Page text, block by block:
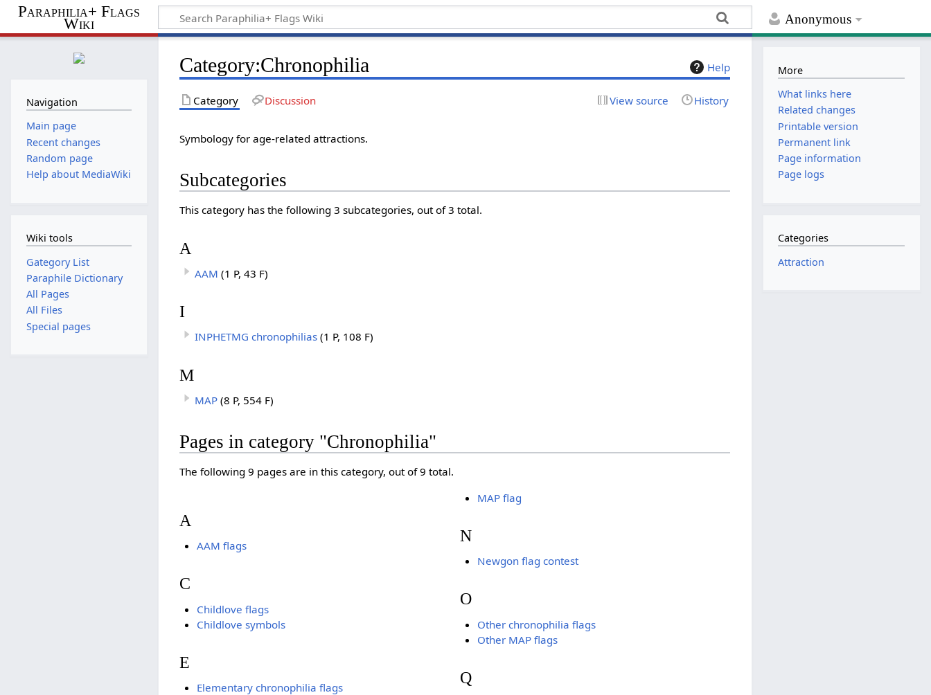
Anonymous
Paraphilia+ Flags
Wiki
Help
Category:Chronophilia
Category Discussion View source History
Symbology for age-related attractions.
Subcategories
This category has the following 3 subcategories, out of 3 total.
A
AAM (1 P, 43 F)
I
INPHETMG chronophilias (1 P, 108 F)
M
MAP (8 P, 554 F)
Pages in category "Chronophilia"
The following 9 pages are in this category, out of 9 total.
A
AAM flags
C
Childlove flags
Childlove symbols
E
Elementary chronophilia flags
MAP flag
N
Newgon flag contest
O
Other chronophilia flags
Other MAP flags
Q
Navigation
Main page
Recent changes
Random page
Help about MediaWiki
Wiki tools
Gategory List
Paraphile Dictionary
All Pages
All Files
Special pages
More
What links here
Related changes
Printable version
Permanent link
Page information
Page logs
Categories
Attraction